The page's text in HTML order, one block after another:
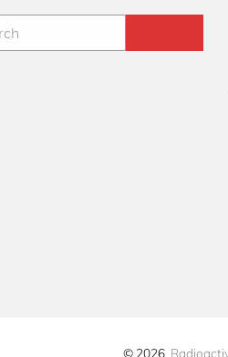
© 2026